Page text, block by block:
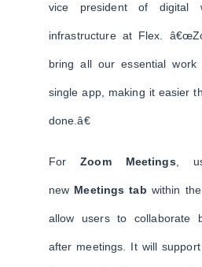
vice president of digital
infrastructure at Flex.
bring all our essential
single app, making it easier
done.â€
ForZoom Meetings,
new Meetings tab within
allow users to collaborate
after meetings. It will